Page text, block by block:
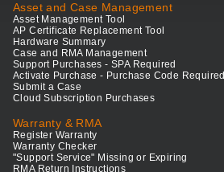
Asset and Case Management
Asset Management Tool
AP Certificate Replacement Tool
Hardware Summary
Case and RMA Management
Support Purchases - SPA Required
Activate Purchase - Purchase Code Required
Submit a Case
Cloud Subscription Purchases
Warranty & RMA
Register Warranty
Warranty Checker
"Support Service" Missing or Expiring
RMA Return Instructions